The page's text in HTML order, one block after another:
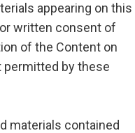
appearing on this
written consent of
of the Content on
by these
materials contained